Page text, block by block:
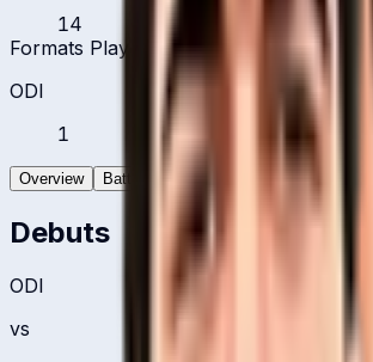
14
Formats Played
ODI
1
Overview Batting Bowling
Debuts
ODI
vs